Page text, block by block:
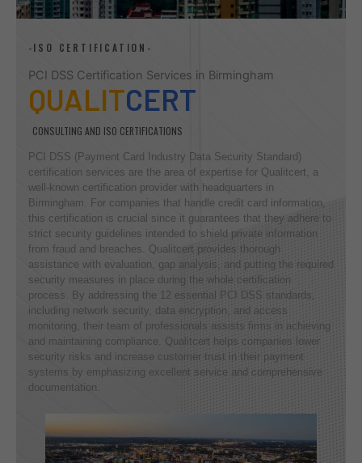
-ISO CERTIFICATION-
PCI DSS Certification Services in Birmingham
QUALITCERT
CONSULTING AND ISO CERTIFICATIONS
PCI DSS (Payment Card Industry Data Security Standard)
certification services are the area of expertise for Qualitcert, a
well-known certification provider with headquarters in
Birmingham. For companies that handle credit card information,
this certification is crucial since it guarantees that they adhere to
strict security guidelines intended to shield private information
from fraud and breaches. Qualitcert provides thorough
assistance with evaluation, gap analysis, and putting the required
security measures in place during the whole certification
process. By addressing the 12 essential PCI DSS standards,
including network security, data encryption, and access
monitoring, their team of professionals assists firms in achieving
and maintaining compliance. Qualitcert helps companies lower
security risks and increase customer trust in their payment
systems by emphasizing excellent service and comprehensive
documentation.